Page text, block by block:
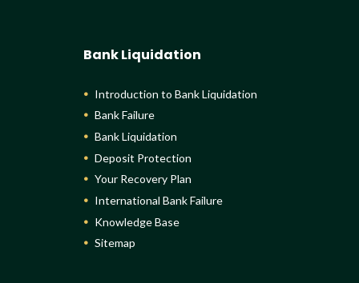
Bank Liquidation
Introduction to Bank Liquidation
Bank Failure
Bank Liquidation
Deposit Protection
Your Recovery Plan
International Bank Failure
Knowledge Base
Sitemap